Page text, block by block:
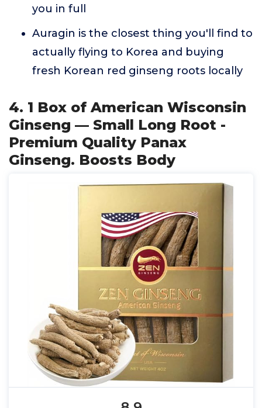
you in full
Auragin is the closest thing you'll find to
actually flying to Korea and buying
fresh Korean red ginseng roots locally
4. 1 Box of American Wisconsin
Ginseng — Small Long Root -
Premium Quality Panax
Ginseng. Boosts Body